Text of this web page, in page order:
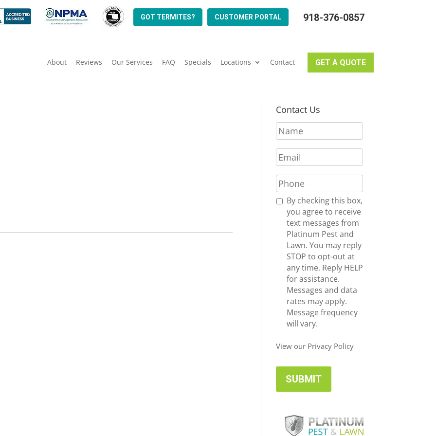
918-376-0857
GOT TERMITES? CUSTOMER PORTAL
About Reviews Our Services FAQ Specials Locations Contact GET A QUOTE
Contact Us
N
a
e
*
E
m
i
l
*
P
h
o
n
R
s
By checking this box,
you agree to receive
text messages from
Platinum Pest and
Lawn. You may reply
STOP to opt-out at
any time. Reply HELP
for assistance.
Messages and data
rates may apply.
Message frequency
will vary.
View our Privacy Policy